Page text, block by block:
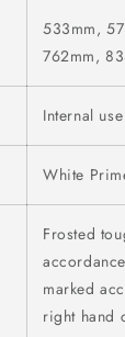
533mm,
762mm,
Internal
White
Frosted
marked
right hand